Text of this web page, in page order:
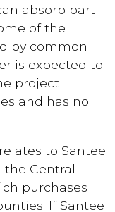
absorb part
of the
by common
is expected to
project
and has no
to Santee
the Central
purchases
If Santee